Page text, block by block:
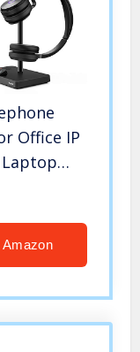
Office IP
Laptop